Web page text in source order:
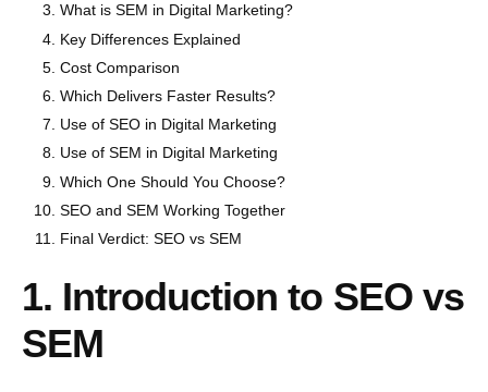
What is SEM in Digital Marketing?
Key Differences Explained
Cost Comparison
Which Delivers Faster Results?
Use of SEO in Digital Marketing
Use of SEM in Digital Marketing
Which One Should You Choose?
SEO and SEM Working Together
Final Verdict: SEO vs SEM
1. Introduction to SEO vs
SEM